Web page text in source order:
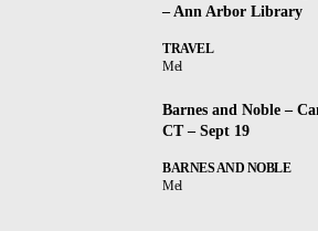
– Ann Arbor Library
TRAVEL
Mel
Barnes and Noble –
CT – Sept 19
BARNES AND NOBLE
Mel